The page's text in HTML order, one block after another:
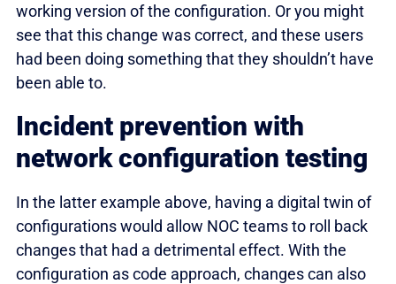
working version of the configuration. Or you might
see that this change was correct, and these users
had been doing something that they shouldn’t have
been able to.
Incident prevention with
network configuration testing
In the latter example above, having a digital twin of
configurations would allow NOC teams to roll back
changes that had a detrimental effect. With the
configuration as code approach, changes can also